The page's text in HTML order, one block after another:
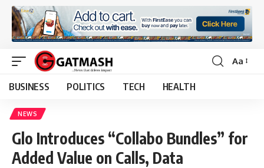
Font
Aa
BUSINESS POLITICS TECH HEALTH
NEWS
Glo Introduces “Collabo Bundles” for
Added Value on Calls, Data